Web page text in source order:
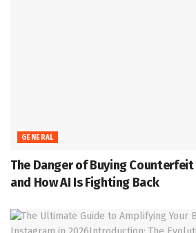
GENERAL
The Danger of Buying
and How AI Is Fighting Back